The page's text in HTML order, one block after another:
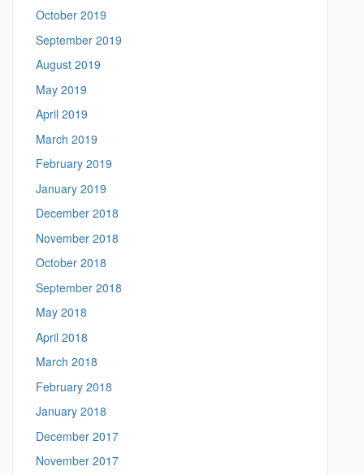
October 2019
September 2019
August 2019
May 2019
April 2019
March 2019
February 2019
January 2019
December 2018
November 2018
October 2018
September 2018
May 2018
April 2018
March 2018
February 2018
January 2018
December 2017
November 2017